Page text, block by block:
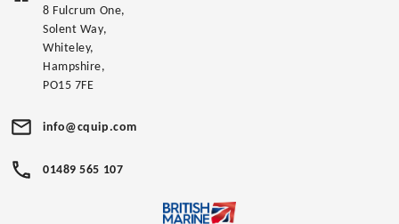
8 Fulcrum One,
Solent Way,
Whiteley,
Hampshire,
PO15 7FE
info@cquip.com
01489 565 107